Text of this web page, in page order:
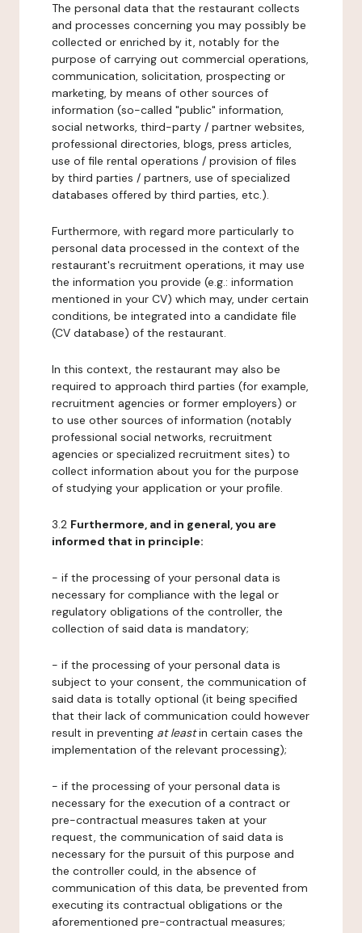
The personal data that the restaurant collects
and processes concerning you may possibly be
collected or enriched by it, notably for the
purpose of carrying out commercial operations,
communication, solicitation, prospecting or
marketing, by means of other sources of
information (so-called "public" information,
social networks, third-party / partner websites,
professional directories, blogs, press articles,
use of file rental operations / provision of files
by third parties / partners, use of specialized
databases offered by third parties, etc.).
Furthermore, with regard more particularly to
personal data processed in the context of the
restaurant's recruitment operations, it may use
the information you provide (e.g.: information
mentioned in your CV) which may, under certain
conditions, be integrated into a candidate file
(CV database) of the restaurant.
In this context, the restaurant may also be
required to approach third parties (for example,
recruitment agencies or former employers) or
to use other sources of information (notably
professional social networks, recruitment
agencies or specialized recruitment sites) to
collect information about you for the purpose
of studying your application or your profile.
3.2 Furthermore, and in general, you are
informed that in principle:
- if the processing of your personal data is
necessary for compliance with the legal or
regulatory obligations of the controller, the
collection of said data is mandatory;
- if the processing of your personal data is
subject to your consent, the communication of
said data is totally optional (it being specified
that their lack of communication could however
result in preventing at leastin certain cases the
implementation of the relevant processing);
- if the processing of your personal data is
necessary for the execution of a contract or
pre-contractual measures taken at your
request, the communication of said data is
necessary for the pursuit of this purpose and
the controller could, in the absence of
communication of this data, be prevented from
executing its contractual obligations or the
aforementioned pre-contractual measures;